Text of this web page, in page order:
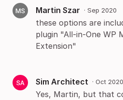
Martin Szar · Sep 2020
these options are
plugin "All-in-One WP
Extension"
Sim Architect · Oct 2020
Yes, Martin, but that